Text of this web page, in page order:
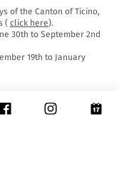
of the Canton of Ticino,
( click here).
30th to September 2nd
19th to January
free for everyone.